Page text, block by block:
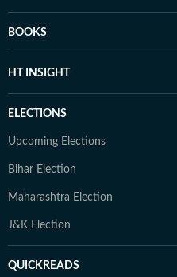
BOOKS
HT INSIGHT
ELECTIONS
Upcoming Elections
Bihar Election
Maharashtra Election
J&K Election
QUICKREADS